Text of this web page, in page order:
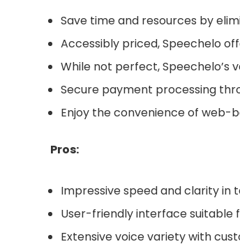
Save time and resources by
Accessibly priced, Speechelo
While not perfect, Speechelo’s
Secure payment processing
Enjoy the convenience of web-
Pros:
Impressive speed and clarity
User-friendly interface suitable
Extensive voice variety with